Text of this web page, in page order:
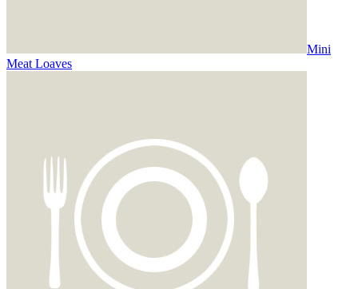
Mini
Meat Loaves